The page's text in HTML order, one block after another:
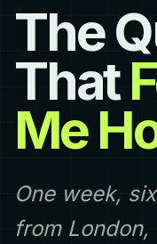
The
That
Me
One week,
from